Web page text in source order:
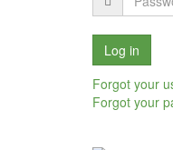
Forgot your
Forgot your